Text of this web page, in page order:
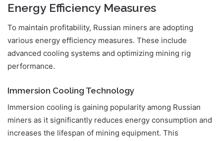
Energy Efficiency Measures
To maintain profitability, Russian miners are adopting
various energy efficiency measures. These include
advanced cooling systems and optimizing mining rig
performance.
Immersion Cooling Technology
Immersion cooling is gaining popularity among Russian
miners as it significantly reduces energy consumption and
increases the lifespan of mining equipment. This